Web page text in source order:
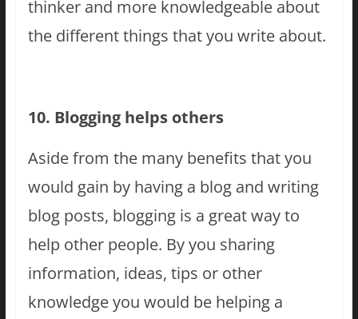
thinker and more knowledgeable about
the different things that you write about.
10. Blogging helps others
Aside from the many benefits that you
would gain by having a blog and writing
blog posts, blogging is a great way to
help other people. By you sharing
information, ideas, tips or other
knowledge you would be helping a